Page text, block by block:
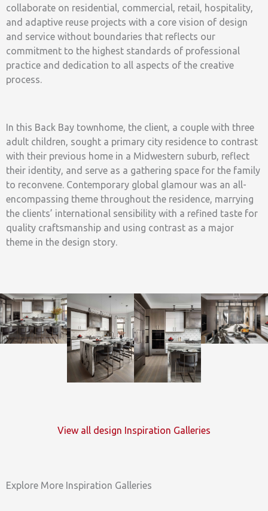
collaborate on residential, commercial, retail, hospitality,
and adaptive reuse projects with a core vision of design
and service without boundaries that reflects our
commitment to the highest standards of professional
practice and dedication to all aspects of the creative
process.
In this Back Bay townhome, the client, a couple with three
adult children, sought a primary city residence to contrast
with their previous home in a Midwestern suburb, reflect
their identity, and serve as a gathering space for the family
to reconvene. Contemporary global glamour was an all-
encompassing theme throughout the residence, marrying
the clients’ international sensibility with a refined taste for
quality craftsmanship and using contrast as a major
theme in the design story.
View all design Inspiration Galleries
Explore More Inspiration Galleries